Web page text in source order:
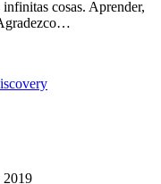
cosas. Aprender,
2019